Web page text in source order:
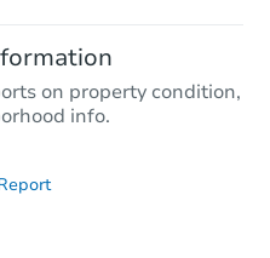
on property condition,
info.